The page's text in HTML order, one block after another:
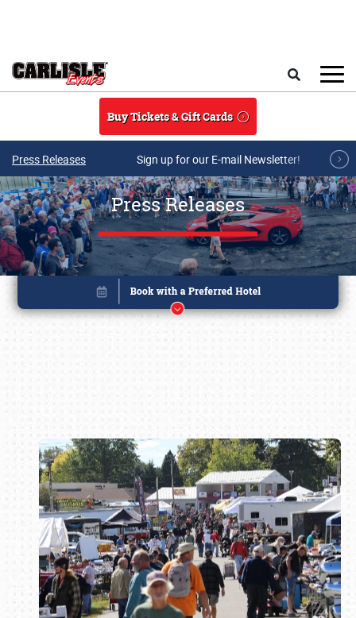
Buy Tickets & Gift Cards
Press Releases Sign up for our E-mail Newsletter!
Press Releases
Book online or call (800) 216-1876